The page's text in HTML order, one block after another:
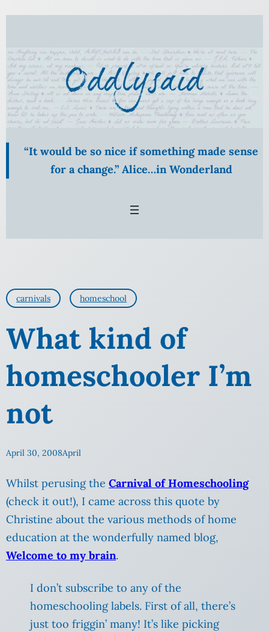
Skip
content
“It would be so nice if something made sense
for a change.” Alice…in Wonderland
carnivals homeschool
What kind of
homeschooler I’m
not
April 30, 2008April
Whilst perusing the Carnival of Homeschooling
(check it out!), I came across this quote by
Christine about the various methods of home
education at the wonderfully named blog,
Welcome to my brain.
I don’t subscribe to any of the
homeschooling labels. First of all, there’s
just too friggin’ many! It’s like picking